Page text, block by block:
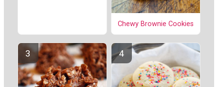
Chewy Brownie Cookies